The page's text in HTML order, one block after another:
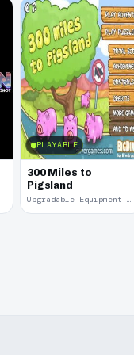
PLAYABLE
300 Miles to
Pigsland
Upgradable Equipment · 2011